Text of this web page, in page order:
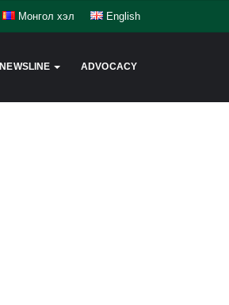
Монгол хэл English
NEWSLINE ADVOCACY